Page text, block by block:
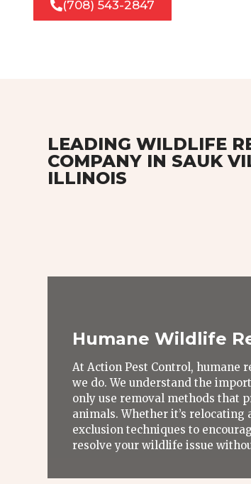
(708) 543-2847
LEADING WILDLIFE
COMPANY IN SAUK
ILLINOIS
Humane Wildlife
At Action Pest Control, humane
we do. We understand the
only use removal methods that
animals. Whether it’s relocating
exclusion techniques to
resolve your wildlife issue